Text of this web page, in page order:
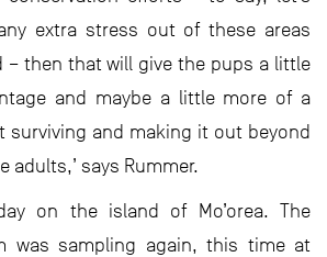
extra stress out of these areas
– then that will give the pups a little
and maybe a little more of a
surviving and making it out beyond
adults,’ says Rummer.
on the island of Mo’orea. The
was sampling again, this time at